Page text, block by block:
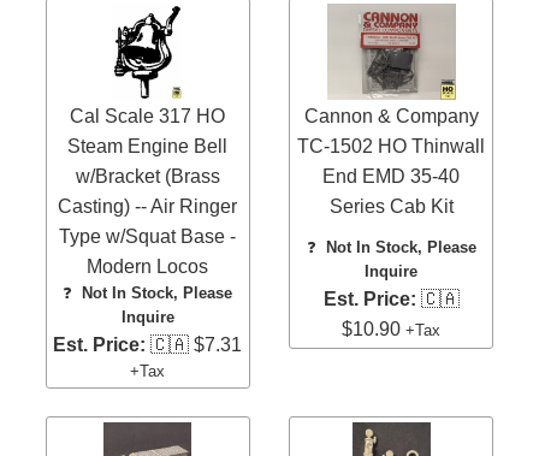
Cal Scale 317 HO
Steam Engine Bell
w/Bracket (Brass
Casting) -- Air Ringer
Type w/Squat Base -
Modern Locos
❓
Not In Stock, Please
Inquire
Est. Price: 🇨🇦 $7.31
+Tax
Cannon & Company
TC-1502 HO Thinwall
End EMD 35-40
Series Cab Kit
❓
Not In Stock, Please
Inquire
Est. Price: 🇨🇦
$10.90+Tax